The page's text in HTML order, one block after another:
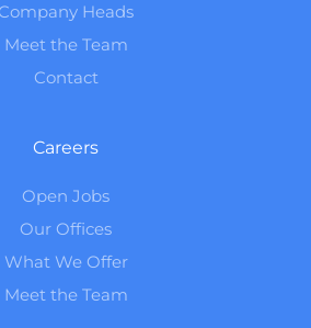
Company Heads
Meet the Team
Contact
Careers
Open Jobs
Our Offices
What We Offer
Meet the Team